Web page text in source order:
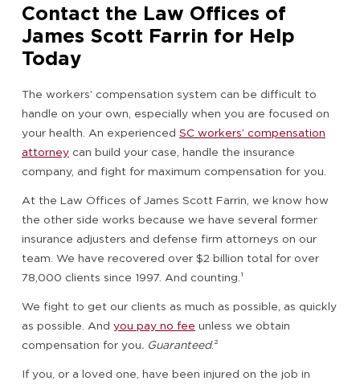
Contact the Law Offices of
James Scott Farrin for Help
Today
The workers’ compensation system can be difficult to
handle on your own, especially when you are focused on
your health. An experienced SC workers’ compensation
attorney can build your case, handle the insurance
company, and fight for maximum compensation for you.
At the Law Offices of James Scott Farrin, we know how
the other side works because we have several former
insurance adjusters and defense firm attorneys on our
team. We have recovered over $2 billion total for over
78,000 clients since 1997. And counting.¹
We fight to get our clients as much as possible, as quickly
as possible. And you pay no fee unless we obtain
compensation for you. Guaranteed.²
If you, or a loved one, have been injured on the job in